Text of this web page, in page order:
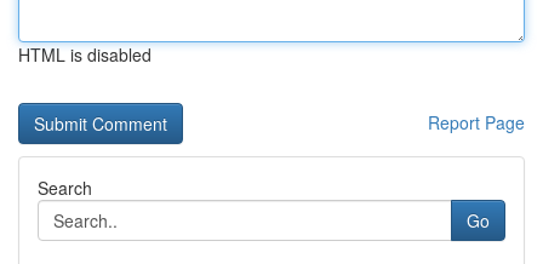
HTML is disabled
Report Page
Search
Go